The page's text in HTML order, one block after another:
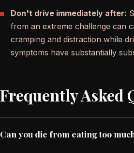
Don't drive immediately after:
from an extreme challenge can
cramping and distraction while
symptoms have substantially
Frequently Asked
Can you die from eating too